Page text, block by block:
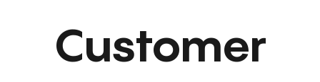
Customer